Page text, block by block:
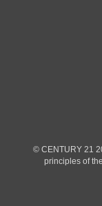
© CENTURY 21
principles of